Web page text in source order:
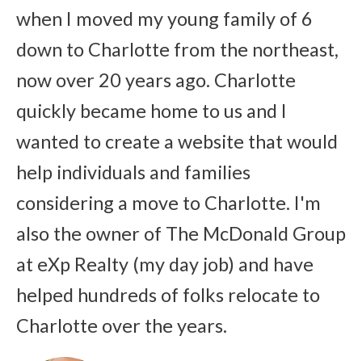
when I moved my young family of 6
down to Charlotte from the northeast,
now over 20 years ago. Charlotte
quickly became home to us and I
wanted to create a website that would
help individuals and families
considering a move to Charlotte. I'm
also the owner of The McDonald Group
at eXp Realty (my day job) and have
helped hundreds of folks relocate to
Charlotte over the years.